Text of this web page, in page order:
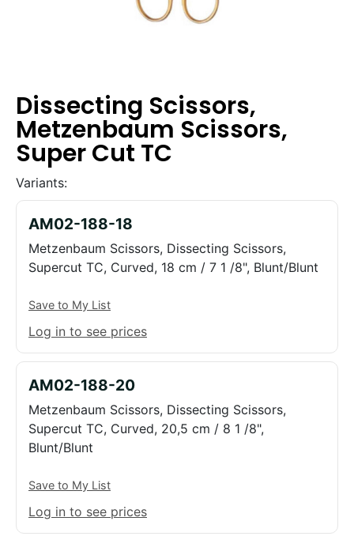
Dissecting Scissors,
Metzenbaum Scissors,
Super Cut TC
Variants:
AM02-188-18
Metzenbaum Scissors, Dissecting Scissors,
Supercut TC, Curved, 18 cm / 7 1 /8", Blunt/Blunt
Save to My List
Log in to see prices
AM02-188-20
Metzenbaum Scissors, Dissecting Scissors,
Supercut TC, Curved, 20,5 cm / 8 1 /8",
Blunt/Blunt
Save to My List
Log in to see prices